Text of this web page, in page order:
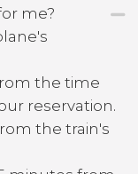
me?
the time
reservation.
the train's